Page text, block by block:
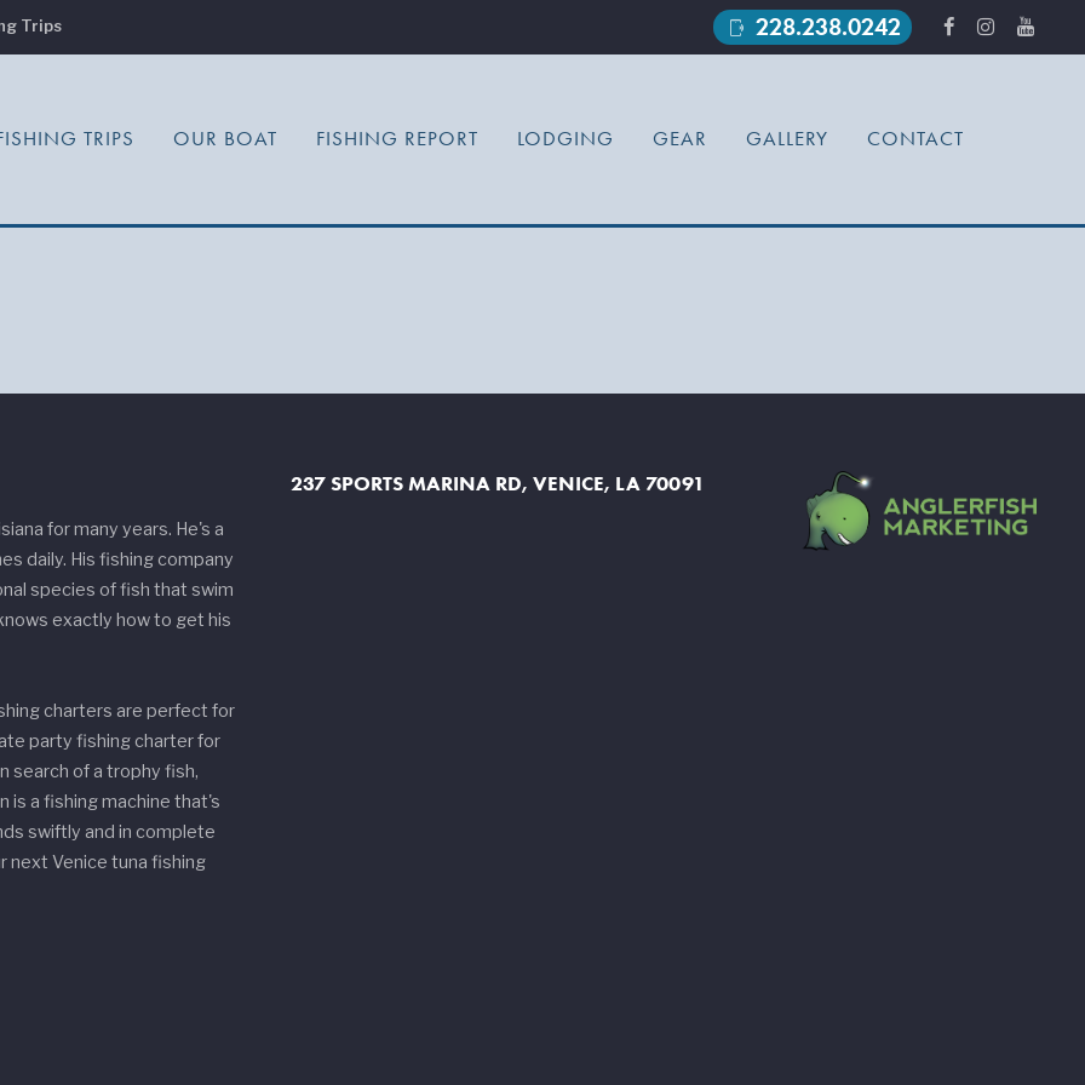
Trips phonelink_ring 228.238.0242
TRIPS OUR BOAT FISHING REPORT LODGING GEAR GALLERY CONTACT
for many years. He's a
daily. His fishing company
species of fish that swim
exactly how to get his
charters are perfect for
party fishing charter for
search of a trophy fish,
is a fishing machine that's
swiftly and in complete
next Venice tuna fishing
237 SPORTS MARINA RD, VENICE, LA 70091